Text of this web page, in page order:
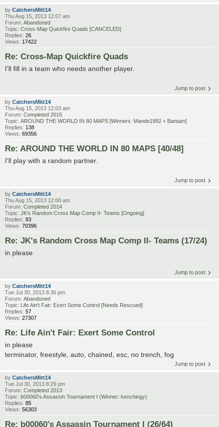
by CatchersMitt14
Thu Aug 15, 2013 12:07 am
Forum: Abandoned
Topic: Cross-Map Quickfire Quads [CANCELED]
Replies: 26
Views: 17422
Re: Cross-Map Quickfire Quads
I'll fill in a team who needs another player.
Jump to post
by CatchersMitt14
Thu Aug 15, 2013 12:03 am
Forum: Completed 2015
Topic: AROUND THE WORLD IN 80 MAPS [Winners: Mande1992 + Bantam]
Replies: 138
Views: 69356
Re: AROUND THE WORLD IN 80 MAPS [40/48]
I'll play with a random partner.
Jump to post
by CatchersMitt14
Thu Aug 15, 2013 12:00 am
Forum: Completed 2014
Topic: JK's Random Cross Map Comp II- Teams [Ongoing]
Replies: 83
Views: 70396
Re: JK's Random Cross Map Comp II- Teams (17/24)
in please
Jump to post
by CatchersMitt14
Tue Jul 30, 2013 8:36 pm
Forum: Abandoned
Topic: Life Ain't Fair: Exert Some Control [Needs Rescued]
Replies: 57
Views: 27307
Re: Life Ain't Fair: Exert Some Control
in please
terminator, freestyle, auto, chained, esc, no trench, fog
Jump to post
by CatchersMitt14
Tue Jul 30, 2013 8:29 pm
Forum: Completed 2013
Topic: b00060's Assassin Tournament I (Winner: kenchingy)
Replies: 85
Views: 56303
Re: b00060's Assassin Tournament I (26/64)